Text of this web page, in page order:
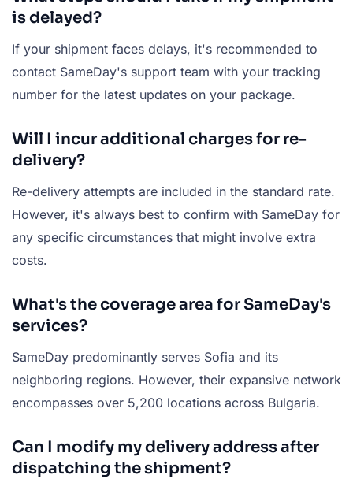
is delayed?
If your shipment faces delays, it's recommended to
contact SameDay's support team with your tracking
number for the latest updates on your package.
Will I incur additional charges for re-
delivery?
Re-delivery attempts are included in the standard rate.
However, it's always best to confirm with SameDay for
any specific circumstances that might involve extra
costs.
What's the coverage area for SameDay's
services?
SameDay predominantly serves Sofia and its
neighboring regions. However, their expansive network
encompasses over 5,200 locations across Bulgaria.
Can I modify my delivery address after
dispatching the shipment?